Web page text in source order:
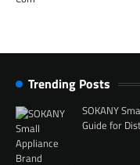
Trending Posts
SOKANY
Guide for